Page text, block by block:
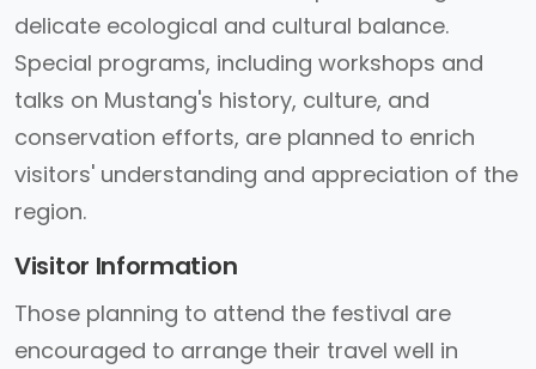
delicate ecological and cultural balance.
Special programs, including workshops and
talks on Mustang's history, culture, and
conservation efforts, are planned to enrich
visitors' understanding and appreciation of the
region.
Visitor Information
Those planning to attend the festival are
encouraged to arrange their travel well in